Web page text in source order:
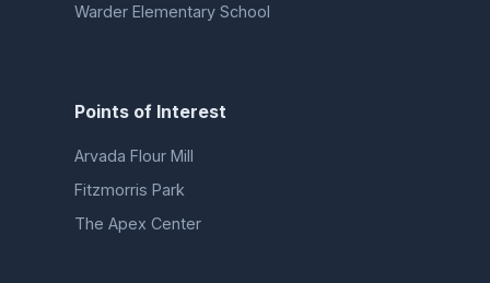
Warder Elementary School
Points of Interest
Arvada Flour Mill
Fitzmorris Park
The Apex Center